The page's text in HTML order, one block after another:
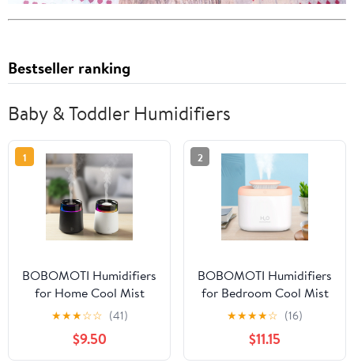
Bestseller ranking
Baby & Toddler Humidifiers
1
BOBOMOTI Humidifiers
for Home Cool Mist
Top-Fill Ultra-Quiet
Humidistat for Baby
Nursery Plants
★★★☆☆ (41)
$9.50
2
BOBOMOTI Humidifiers
for Bedroom Cool Mist
Top-Fill Ultra-Quiet
Humidistat for Baby
Nursery Plants
★★★★☆ (16)
$11.15